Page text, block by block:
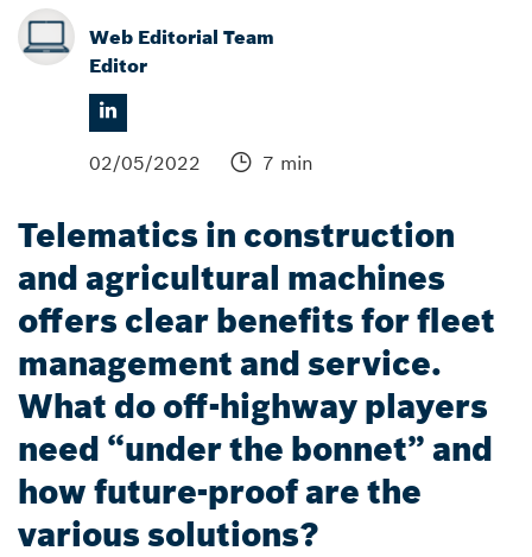
Web Editorial Team
Editor
02/05/2022 7 min
Telematics in construction
and agricultural machines
offers clear benefits for fleet
management and service.
What do off-highway players
need “under the bonnet” and
how future-proof are the
various solutions?